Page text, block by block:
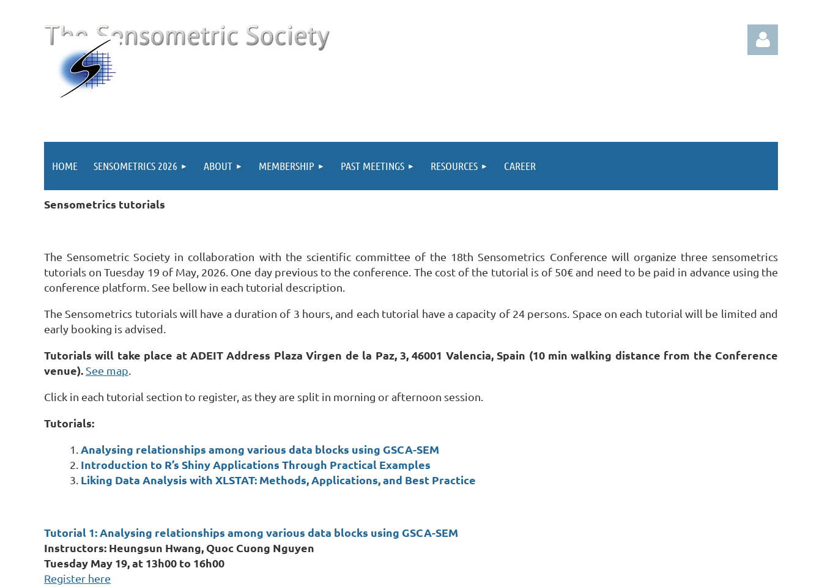
HOME SENSOMETRICS 2026 ABOUT MEMBERSHIP PAST MEETINGS RESOURCES CAREER
Sensometrics tutorials
The Sensometric Society in collaboration with the scientific committee of the 18th Sensometrics Conference will organize three sensometrics
tutorials on Tuesday 19 of May, 2026. One day previous to the conference. The cost of the tutorial is of 50€ and need to be paid in advance using the
conference platform. See bellow in each tutorial description.
The Sensometrics tutorials will have a duration of 3 hours, and each tutorial have a capacity of 24 persons. Space on each tutorial will be limited and
early booking is advised.
Tutorials will take place at ADEIT Address Plaza Virgen de la Paz, 3, 46001 Valencia, Spain (10 min walking distance from the Conference
venue). See map
Click in each tutorial section to register, as they are split in morning or afternoon session.
Tutorials:
Analysing relationships among various data blocks using GSCA-SEM
Introduction to R’s Shiny Applications Through Practical Examples
Liking Data Analysis with XLSTAT: Methods, Applications, and Best Practice
Tutorial 1:Analysing relationships among various data blocks using GSCA-SEM
Instructors: Heungsun Hwang, Quoc Cuong Nguyen
Tuesday May 19, at 13h00 to 16h00
Register here